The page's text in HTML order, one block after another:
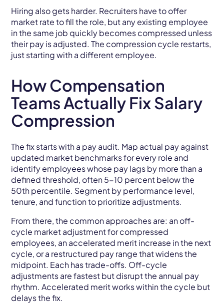
Hiring also gets harder. Recruiters have to offer
market rate to fill the role, but any existing employee
in the same job quickly becomes compressed unless
their pay is adjusted. The compression cycle restarts,
just starting with a different employee.
How Compensation
Teams Actually Fix Salary
Compression
The fix starts with a pay audit. Map actual pay against
updated market benchmarks for every role and
identify employees whose pay lags by more than a
defined threshold, often 5-10 percent below the
50th percentile. Segment by performance level,
tenure, and function to prioritize adjustments.
From there, the common approaches are: an off-
cycle market adjustment for compressed
employees, an accelerated merit increase in the next
cycle, or a restructured pay range that widens the
midpoint. Each has trade-offs. Off-cycle
adjustments are fastest but disrupt the annual pay
rhythm. Accelerated merit works within the cycle but
delays the fix.